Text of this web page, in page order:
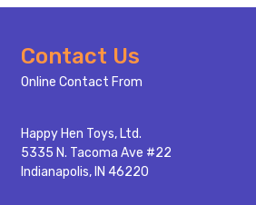
Footer
Start
Contact Us
Online Contact From
Happy Hen Toys, Ltd.
5335 N. Tacoma Ave #22
Indianapolis, IN 46220